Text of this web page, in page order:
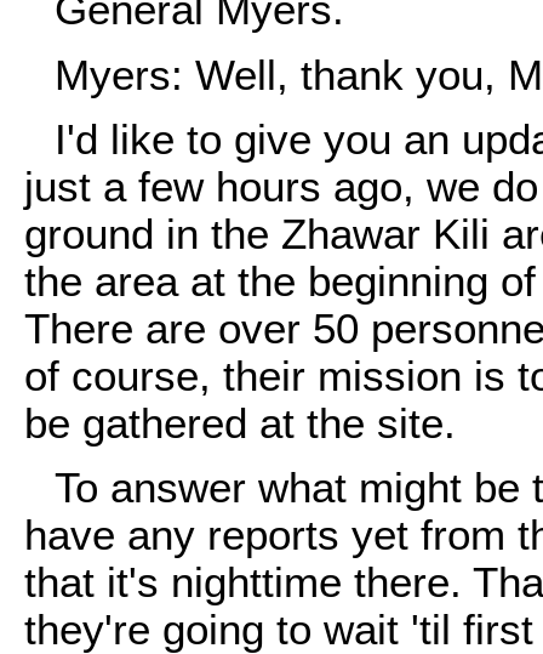
General Myers.
Myers: Well, thank you,
I'd like to give you an
just a few hours ago, we
ground in the Zhawar Kili
the area at the beginning
There are over 50
of course, their mission is
be gathered at the site.
To answer what might
have any reports yet from
that it's nighttime there.
they're going to wait 'til